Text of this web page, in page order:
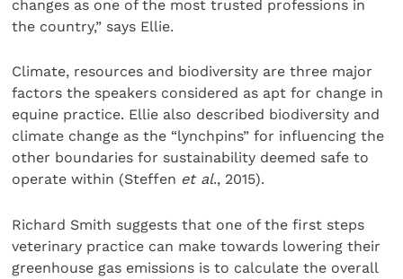
changes as one of the most trusted professions in
the country,” says Ellie.
Climate, resources and biodiversity are three major
factors the speakers considered as apt for change in
equine practice. Ellie also described biodiversity and
climate change as the “lynchpins” for influencing the
other boundaries for sustainability deemed safe to
operate within (Steffen et al., 2015).
Richard Smith suggests that one of the first steps
veterinary practice can make towards lowering their
greenhouse gas emissions is to calculate the overall